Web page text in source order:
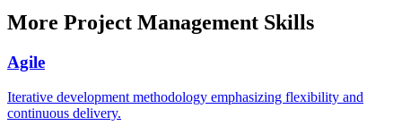
More Project Management Skills
Agile
Iterative development methodology emphasizing flexibility and
continuous delivery.